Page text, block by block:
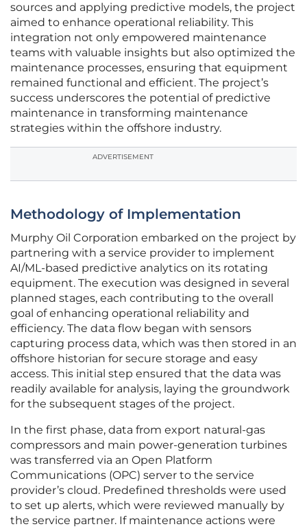
sources and applying predictive models, the project
aimed to enhance operational reliability. This
integration not only empowered maintenance
teams with valuable insights but also optimized the
maintenance processes, ensuring that equipment
remained functional and efficient. The project’s
success underscores the potential of predictive
maintenance in transforming maintenance
strategies within the offshore industry.
ADVERTISEMENT
Methodology of Implementation
Murphy Oil Corporation embarked on the project by
partnering with a service provider to implement
AI/ML-based predictive analytics on its rotating
equipment. The execution was designed in several
planned stages, each contributing to the overall
goal of enhancing operational reliability and
efficiency. The data flow began with sensors
capturing process data, which was then stored in an
offshore historian for secure storage and easy
access. This initial step ensured that the data was
readily available for analysis, laying the groundwork
for the subsequent stages of the project.
In the first phase, data from export natural-gas
compressors and main power-generation turbines
was transferred via an Open Platform
Communications (OPC) server to the service
provider’s cloud. Predefined thresholds were used
to set up alerts, which were reviewed manually by
the service partner. If maintenance actions were